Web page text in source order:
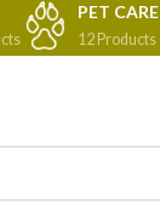
PET CARE
12 Products